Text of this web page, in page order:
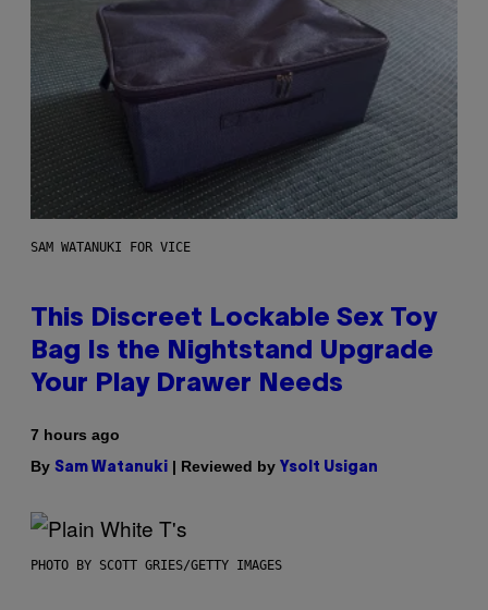
SAM WATANUKI FOR VICE
This Discreet Lockable Sex Toy
Bag Is the Nightstand Upgrade
Your Play Drawer Needs
7 hours ago
By Sam Watanuki | Reviewed by Ysolt Usigan
PHOTO BY SCOTT GRIES/GETTY IMAGES